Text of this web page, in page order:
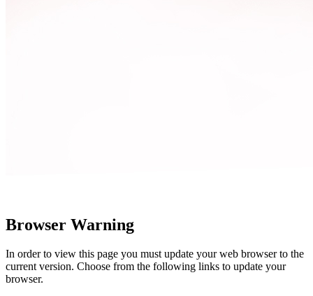
Browser Warning
In order to view this page you must update your web browser to the
current version. Choose from the following links to update your
browser.